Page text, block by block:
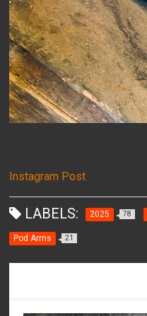
Instagram Post
LABELS: 2025 78
Pod Arms 21